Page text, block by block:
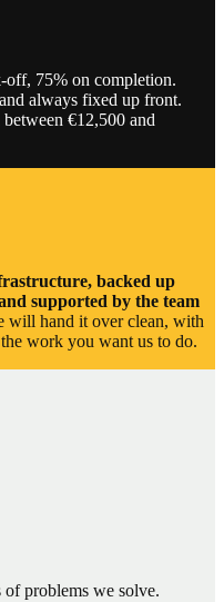
75% on completion.
always fixed up front.
€12,500 and
backed up
supported by the team
will hand it over clean, with
work you want us to do.
of problems we solve.